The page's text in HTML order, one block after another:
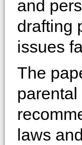
and
drafting
issues
The
laws